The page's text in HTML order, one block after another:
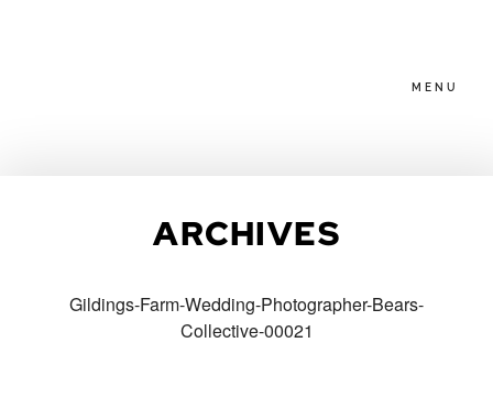
MENU
ARCHIVES
Gildings-Farm-Wedding-Photographer-Bears-
Collective-00021
PACKAGES